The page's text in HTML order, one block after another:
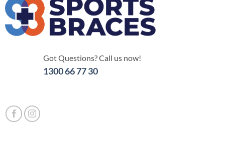
Got Questions? Call us now!
1300 66 77 30